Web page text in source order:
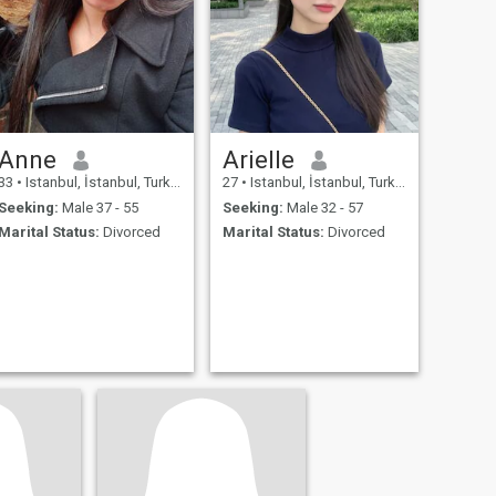
• Istanbul, İstanbul, Turkey
Seeking: Male 37 - 55
Marital Status: Divorced
Arielle
27 • Istanbul, İstanbul, Turkey
Seeking: Male 32 - 57
Marital Status: Divorced